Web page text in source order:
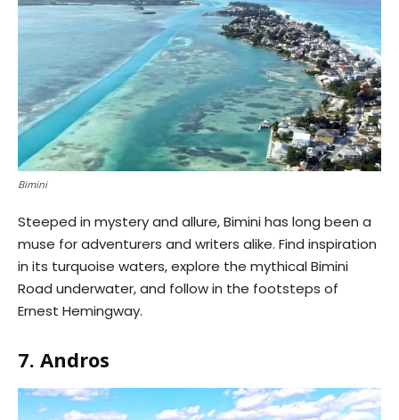
Bimini
Steeped in mystery and allure, Bimini has long been a
muse for adventurers and writers alike. Find inspiration
in its turquoise waters, explore the mythical Bimini
Road underwater, and follow in the footsteps of
Ernest Hemingway.
7. Andros